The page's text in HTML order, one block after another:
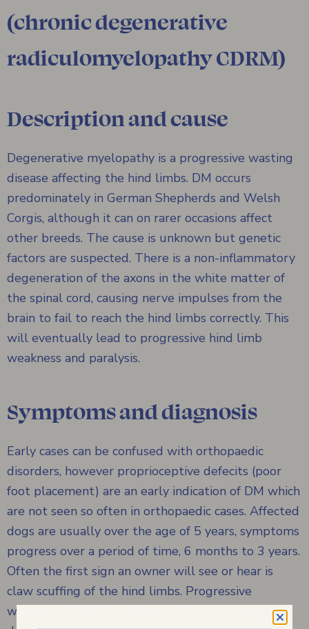
(chronic degenerative
radiculomyelopathy CDRM)
Description and cause
Degenerative myelopathy is a progressive wasting
disease affecting the hind limbs. DM occurs
predominately in German Shepherds and Welsh
Corgis, although it can on rarer occasions affect
other breeds. The cause is unknown but genetic
factors are suspected. There is a non-inflammatory
degeneration of the axons in the white matter of
the spinal cord, causing nerve impulses from the
brain to fail to reach the hind limbs correctly. This
will eventually lead to progressive hind limb
weakness and paralysis.
Symptoms and diagnosis
Early cases can be confused with orthopaedic
disorders, however proprioceptive defecits (poor
foot placement) are an early indication of DM which
are not seen so often in orthopaedic cases. Affected
dogs are usually over the age of 5 years, symptoms
progress over a period of time, 6 months to 3 years.
Often the first sign an owner will see or hear is
claw scuffing of the hind limbs. Progressive
weakness of the hind limbs will initially cause the